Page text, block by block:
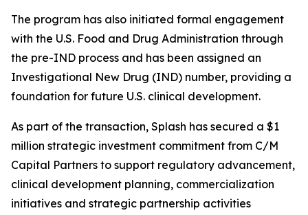
The program has also initiated formal engagement
with the U.S. Food and Drug Administration through
the pre-IND process and has been assigned an
Investigational New Drug (IND) number, providing a
foundation for future U.S. clinical development.
As part of the transaction, Splash has secured a $1
million strategic investment commitment from C/M
Capital Partners to support regulatory advancement,
clinical development planning, commercialization
initiatives and strategic partnership activities